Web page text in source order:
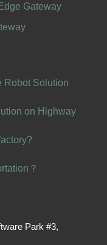
Gateway
Robot Solution
on Highway
？
Park #3,